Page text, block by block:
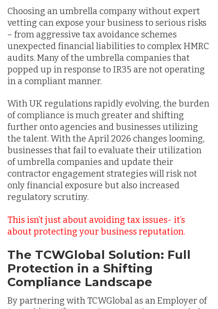
Choosing an umbrella company without expert
vetting can expose your business to serious risks
– from aggressive tax avoidance schemes
unexpected financial liabilities to complex HMRC
audits. Many of the umbrella companies that
popped up in response to IR35 are not operating
in a compliant manner.
With UK regulations rapidly evolving, the burden
of compliance is much greater and shifting
further onto agencies and businesses utilizing
the talent. With the April 2026 changes looming,
businesses that fail to evaluate their utilization
of umbrella companies and update their
contractor engagement strategies will risk not
only financial exposure but also increased
regulatory scrutiny.
This isn’t just about avoiding tax issues- it’s
about protecting your business reputation.
The TCWGlobal Solution: Full
Protection in a Shifting
Compliance Landscape
By partnering with TCWGlobal as an Employer of